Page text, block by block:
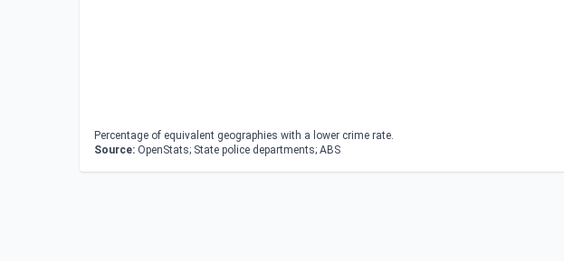
Percentage of equivalent geographies with a lower crime rate.
Source: OpenStats; State police departments; ABS